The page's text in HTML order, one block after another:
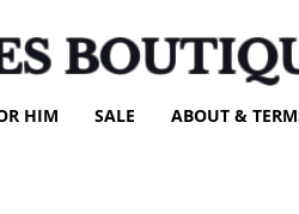
HIM SALE ABOUT &